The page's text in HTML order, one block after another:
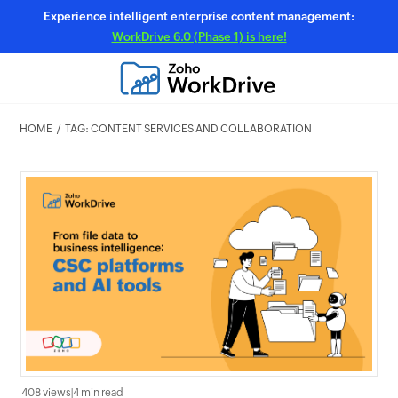
Experience intelligent enterprise content management:
WorkDrive 6.0 (Phase 1) is here!
HOME TAG: CONTENT SERVICES AND COLLABORATION
408 views 4 min read